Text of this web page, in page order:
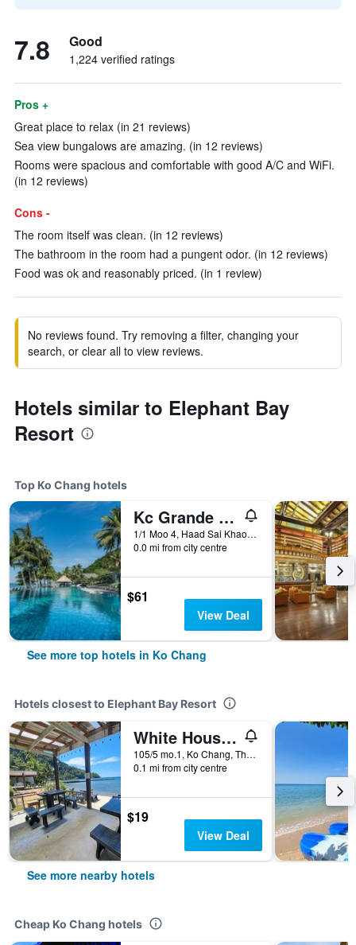
7.8 Good
1,224 verified ratings
Pros +
Great place to relax (in 21 reviews)
Sea view bungalows are amazing. (in 12 reviews)
Rooms were spacious and comfortable with good A/C and WiFi.
(in 12 reviews)
Cons -
The room itself was clean. (in 12 reviews)
The bathroom in the room had a pungent odor. (in 12 reviews)
Food was ok and reasonably priced. (in 1 review)
No reviews found. Try removing a filter, changing your
search, or clear all to view reviews.
Hotels similar to Elephant Bay
Resort
Top Ko Chang hotels
Kc Grande Resort Koh Chang
1/1 Moo 4, Haad Sai Khao, Ko Chang, Thailand
0.0 mi from city centre
$61
View Deal
See more top hotels in Ko Chang
Hotels closest to Elephant Bay Resort
White House Bailan Resort
105/5 mo.1, Ko Chang, Thailand
0.1 mi from city centre
$19
View Deal
See more nearby hotels
Cheap Ko Chang hotels